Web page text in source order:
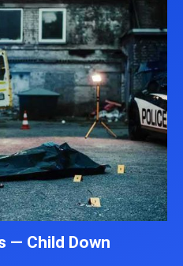
— Child Down